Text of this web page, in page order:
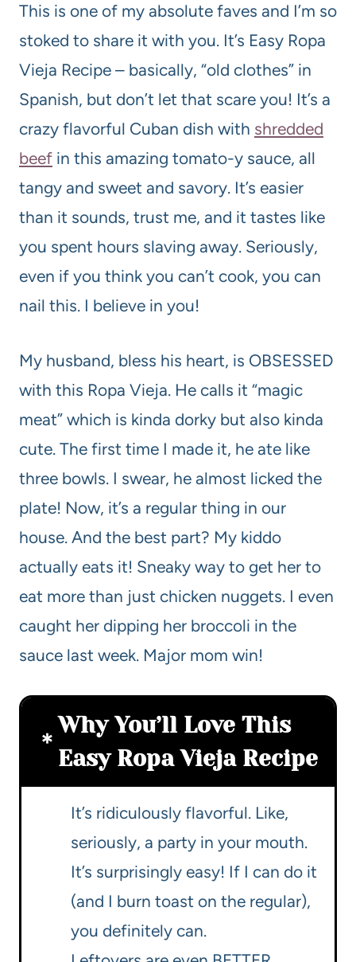
This is one of my absolute faves and I’m so
stoked to share it with you. It’s Easy Ropa
Vieja Recipe – basically, “old clothes” in
Spanish, but don’t let that scare you! It’s a
crazy flavorful Cuban dish with shredded
beef in this amazing tomato-y sauce, all
tangy and sweet and savory. It’s easier
than it sounds, trust me, and it tastes like
you spent hours slaving away. Seriously,
even if you think you can’t cook, you can
nail this. I believe in you!
My husband, bless his heart, is OBSESSED
with this Ropa Vieja. He calls it “magic
meat” which is kinda dorky but also kinda
cute. The first time I made it, he ate like
three bowls. I swear, he almost licked the
plate! Now, it’s a regular thing in our
house. And the best part? My kiddo
actually eats it! Sneaky way to get her to
eat more than just chicken nuggets. I even
caught her dipping her broccoli in the
sauce last week. Major mom win!
Why You’ll Love This
Easy Ropa Vieja Recipe
It’s ridiculously flavorful. Like,
seriously, a party in your mouth.
It’s surprisingly easy! If I can do it
(and I burn toast on the regular),
you definitely can.